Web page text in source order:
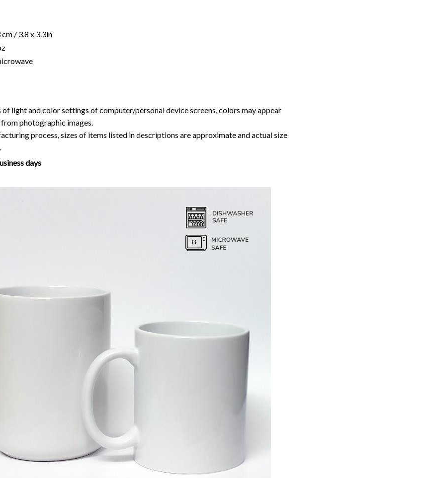
/ 3.8 x 3.3in
light and color settings of computer/personal device screens, colors may appear
photographic images.
process, sizes of items listed in descriptions are approximate and actual size
days